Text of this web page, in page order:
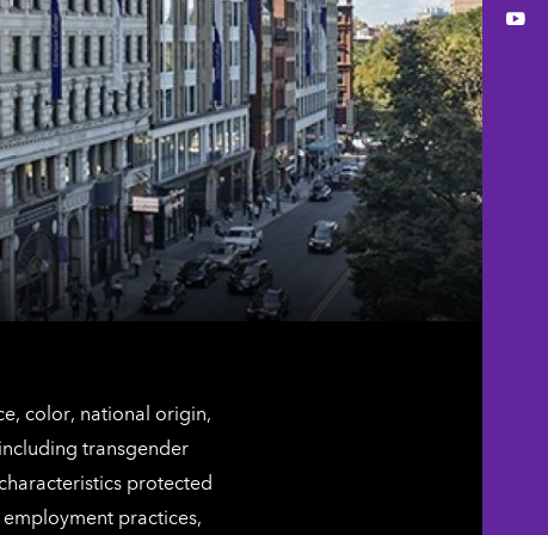
color, national origin,
transgender
protected
practices,